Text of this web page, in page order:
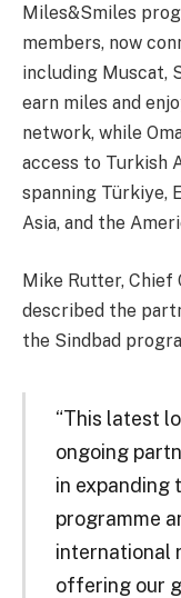
Miles&Smiles
members, now
including Muscat,
earn miles and
network, while
access to Turkish
spanning Türkiye,
Asia, and the
Mike Rutter, Chief
described the
the Sindbad
“This latest
ongoing
in expanding
programme
international
offering our